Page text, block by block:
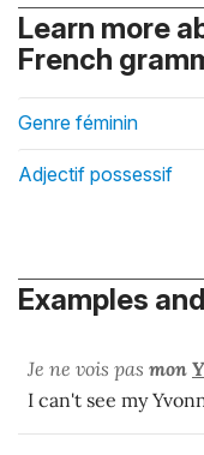
Learn more
French
Genre féminin
Adjectif possessif
Examples
Je ne vois pas mon Y
I can't see my